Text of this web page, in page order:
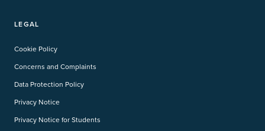
LEGAL
Cookie Policy
Concerns and Complaints
Data Protection Policy
Privacy Notice
Privacy Notice for Students